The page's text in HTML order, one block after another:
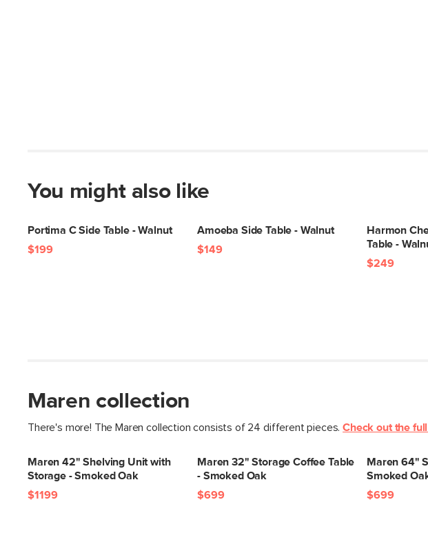
You might also like
Portima C Side Table - Walnut
$199
Amoeba Side Table - Walnut
$149
Harmon
Table -
$249
Maren collection
There's more! The Maren collection consists of 24 different pieces.Check out the
Maren 42" Shelving Unit with
Storage - Smoked Oak
$1199
Maren 32" Storage Coffee Table
- Smoked Oak
$699
Maren 64"
Smoked
$699